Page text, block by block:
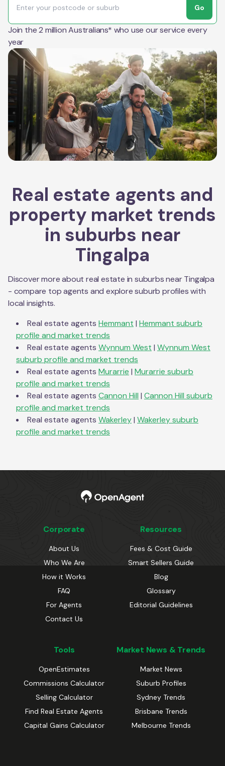
Go
Join the 2 million Australians* who use our service every
year
Real estate agents and
property market trends
in suburbs near
Tingalpa
Discover more about real estate in suburbs nearTingalpa
- compare top agents and explore suburb profiles with
local insights.
Real estate agents Hemmant | Hemmant suburb
profile and market trends
Real estate agents Wynnum West | Wynnum West
suburb profile and market trends
Real estate agents Murarrie | Murarrie suburb
profile and market trends
Real estate agents Cannon Hill | Cannon Hill suburb
profile and market trends
Real estate agents Wakerley| Wakerleysuburb
profile and market trends
Corporate
About Us
Who We Are
How it Works
FAQ
For Agents
Contact Us
Resources
Fees & Cost Guide
Smart Sellers Guide
Blog
Glossary
Editorial Guidelines
Tools
OpenEstimates
Commissions Calculator
Selling Calculator
Find Real Estate Agents
Capital Gains Calculator
Market News & Trends
Market News
Suburb Profiles
Sydney Trends
Brisbane Trends
Melbourne Trends